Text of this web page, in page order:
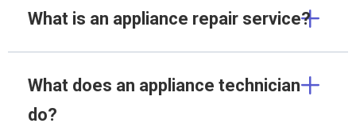
What is an appliance repair service?
What does an appliance technician
do?